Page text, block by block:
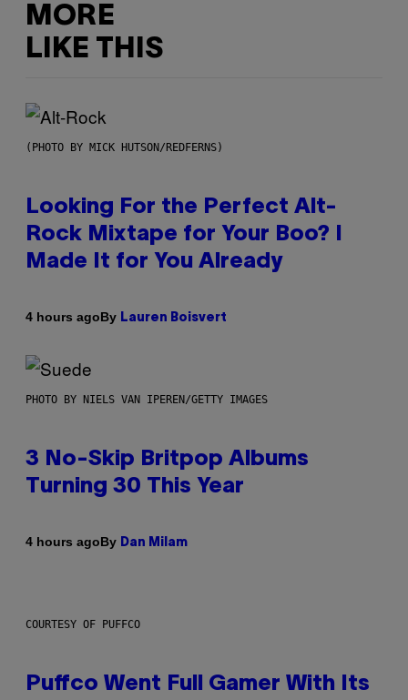
MORE
LIKE THIS
(PHOTO BY MICK HUTSON/REDFERNS)
Looking For the Perfect Alt-
Rock Mixtape for Your Boo? I
Made It for You Already
4 hours agoBy Lauren Boisvert
PHOTO BY NIELS VAN IPEREN/GETTY IMAGES
3 No-Skip Britpop Albums
Turning 30 This Year
4 hours agoBy Dan Milam
COURTESY OF PUFFCO
Puffco Went Full Gamer With Its